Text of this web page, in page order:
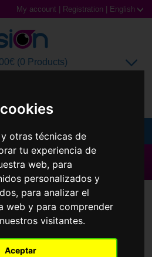
otras técnicas de
tu experiencia de
web, para
personalizados y
para analizar el
web y para comprender
visitantes.
Aceptar
My account Registration English
(0 Products)
glasses
Glasses
Lenses
brands ◀